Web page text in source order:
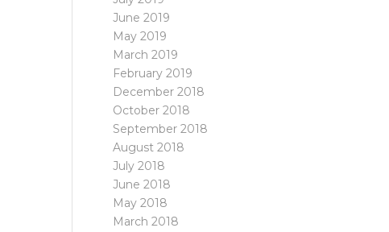
June 2019
May 2019
March 2019
February 2019
December 2018
October 2018
September 2018
August 2018
July 2018
June 2018
May 2018
March 2018